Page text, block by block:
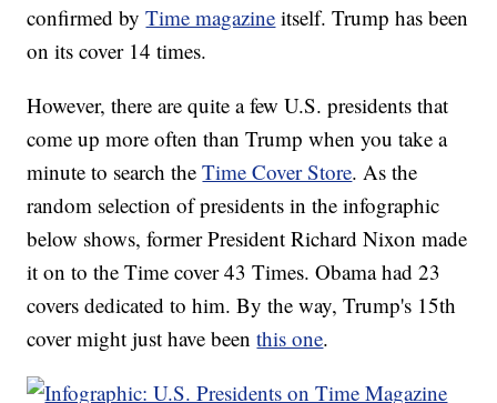
confirmed byTime magazine itself. Trump has been
on its cover 14 times.
However, there are quite a few U.S. presidents that
come up more often than Trump when you take a
minute to search theTime Cover Store. As the
random selection of presidents in the infographic
below shows, former President Richard Nixon made
it on to the Time cover 43 Times. Obama had 23
covers dedicated to him. By the way, Trump's 15th
cover might just have beenthis one.